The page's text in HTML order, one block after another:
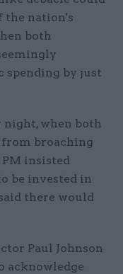
the nation's
both
spending by just
night, when both
from broaching
insisted
be invested in
there would
Paul Johnson
acknowledge